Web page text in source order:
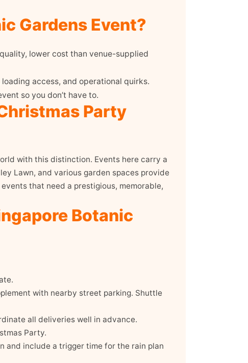
Gardens Event?
lower cost than venue-supplied
access, and operational quirks.
so you don’t have to.
Party
with this distinction. Events here carry a
Lawn, and various garden spaces provide
that need a prestigious, memorable,
Botanic
with nearby street parking. Shuttle
all deliveries well in advance.
Party.
and include a trigger time for the rain plan